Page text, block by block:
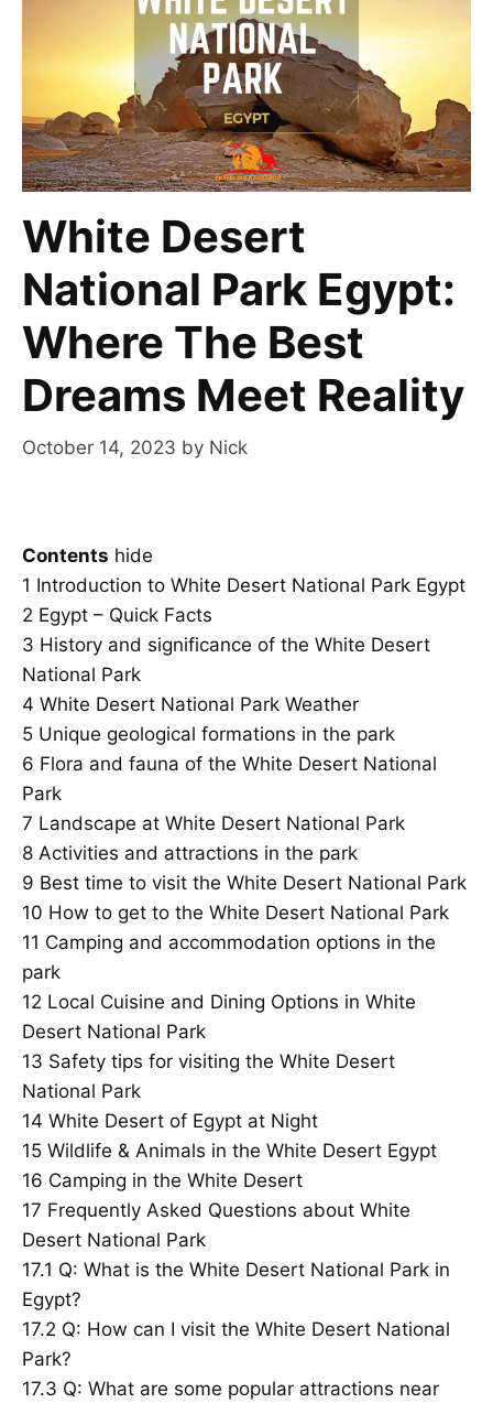
White Desert
National Park Egypt:
Where The Best
Dreams Meet Reality
October 14, 2023 by Nick
Contents hide
1 Introduction to White Desert National Park Egypt
2 Egypt – Quick Facts
3 History and significance of the White Desert
National Park
4 White Desert National Park Weather
5 Unique geological formations in the park
6 Flora and fauna of the White Desert National
Park
7 Landscape at White Desert National Park
8 Activities and attractions in the park
9 Best time to visit the White Desert National Park
10 How to get to the White Desert National Park
11 Camping and accommodation options in the
park
12 Local Cuisine and Dining Options in White
Desert National Park
13 Safety tips for visiting the White Desert
National Park
14 White Desert of Egypt at Night
15 Wildlife & Animals in the White Desert Egypt
16 Camping in the White Desert
17 Frequently Asked Questions about White
Desert National Park
17.1 Q: What is the White Desert National Park in
Egypt?
17.2 Q: How can I visit the White Desert National
Park?
17.3 Q: What are some popular attractions near